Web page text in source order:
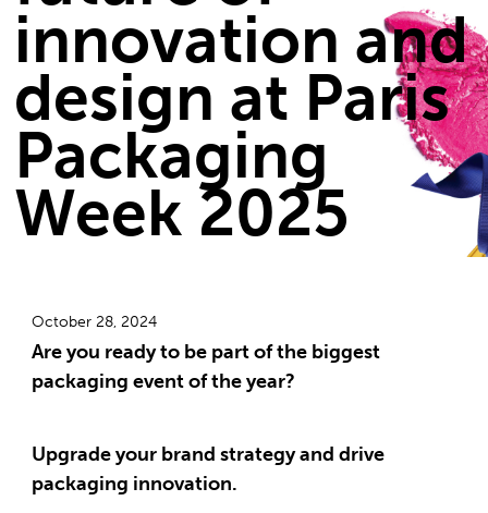
innovation and
design at Paris
Packaging
Week 2025
October 28, 2024
Are you ready to be part of the biggest
packaging event of the year?
Upgrade your brand strategy and drive
packaging innovation.